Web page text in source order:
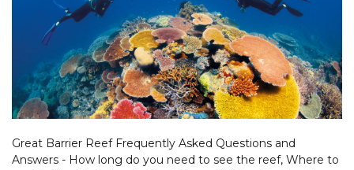
Great Barrier Reef Frequently Asked Questions and
Answers - How long do you need to see the reef, Where to